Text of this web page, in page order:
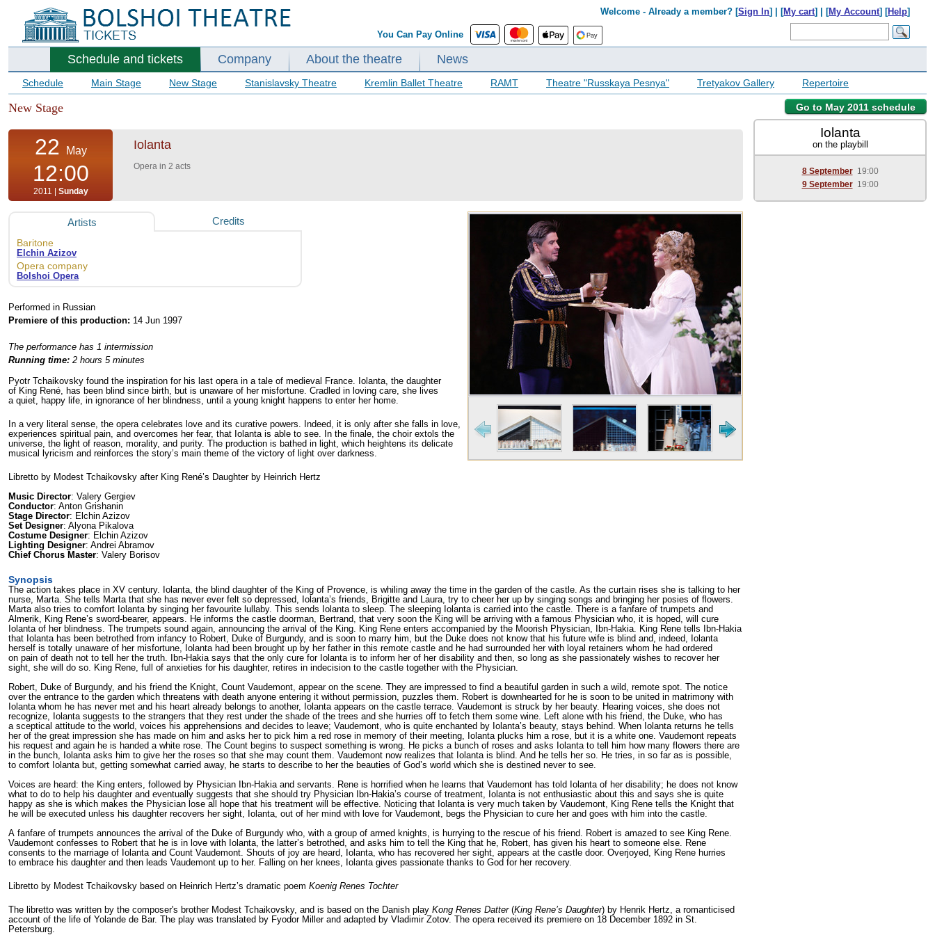
Welcome - Already a member? [Sign In] | [My cart] | [My Account] [Help]
You Can Pay Online
Schedule and tickets Company About the theatre News
Schedule Main Stage New Stage Stanislavsky Theatre Kremlin Ballet Theatre RAMT Theatre "Russkaya Pesnya" Tretyakov Gallery Repertoire
Go to May 2011 schedule
New Stage
22 May
12:00
2011 | Sunday
Iolanta
Opera in 2 acts
Artists Credits
Baritone
Elchin Azizov
Opera company
Bolshoi Opera
Performed in Russian
Premiere of this production: 14 Jun 1997
The performance has 1 intermission
Running time: 2 hours 5 minutes
Pyotr Tchaikovsky found the inspiration for his last opera in a tale of medieval France. Iolanta, the daughter
of King René, has been blind since birth, but is unaware of her misfortune. Cradled in loving care, she lives
a quiet, happy life, in ignorance of her blindness, until a young knight happens to enter her home.
In a very literal sense, the opera celebrates love and its curative powers. Indeed, it is only after she falls in love,
experiences spiritual pain, and overcomes her fear, that Iolanta is able to see. In the finale, the choir extols the
universe, the light of reason, morality, and purity. The production is bathed in light, which heightens its delicate
musical lyricism and reinforces the story’s main theme of the victory of light over darkness.
Libretto by Modest Tchaikovsky after King René’s Daughter by Heinrich Hertz
Music Director: Valery Gergiev
Conductor: Anton Grishanin
Stage Director: Elchin Azizov
Set Designer: Alyona Pikalova
Costume Designer: Elchin Azizov
Lighting Designer: Andrei Abramov
Chief Chorus Master: Valery Borisov
Synopsis
The action takes place in XV century. Iolanta, the blind daughter of the King of Provence, is whiling away the time in the gar­den of the castle. As the curtain rises she is talk­ing to her
nurse, Marta. She tells Marta that she has never ever felt so depressed, Iolanta’s friends, Brigitte and Laura, try to cheer her up by singing songs and bringing her posies of flowers.
Marta also tries to comfort Iolanta by singing her favourite lullaby. This sends Iolanta to sleep. The sleeping Iolanta is carried into the castle. There is a fanfare of trumpets and
Almerik, King Rene’s sword-bearer, appears. He informs the castle doorman, Bertrand, that very soon the King will be arriving with a famous Physician who, it is hoped, will cure
Iolanta of her blindness. The trumpets sound again, announcing the arrival of the King. King Rene enters accompanied by the Moorish Physician, Ibn-Hakia. King Rene tells Ibn-Hakia
that Iolanta has been betrothed from infancy to Robert, Duke of Burgundy, and is soon to marry him, but the Duke does not know that his future wife is blind and, indeed, Iolanta
herself is totally unaware of her misfortune, Iolanta had been brought up by her father in this remote cas­tle and he had surrounded her with loyal retain­ers whom he had ordered
on pain of death not to tell her the truth. Ibn-Hakia says that the only cure for Iolanta is to inform her of her disability and then, so long as she passionately wishes to recover her
sight, she will do so. King Rene, full of anxieties for his daughter, retires in indecision to the castle together with the Physician.
Robert, Duke of Burgundy, and his friend the Knight, Count Vaudemont, appear on the scene. They are impressed to find a beautiful garden in such a wild, remote spot. The notice
over the entrance to the garden which threatens with death anyone entering it without permission, puz­zles them. Robert is downhearted for he is soon to be united in matrimony with
Iolanta whom he has never met and his heart already belongs to another, Iolanta appears on the castle terrace. Vaudemont is struck by her beauty. Hearing voic­es, she does not
recognize, Iolanta suggests to the strangers that they rest under the shade of the trees and she hurries off to fetch them some wine. Left alone with his friend, the Duke, who has
a sceptical attitude to the world, voices his apprehensions and decides to leave; Vaudemont, who is quite enchanted by Iolanta’s beauty, stays behind. When Iolanta returns he tells
her of the great impression she has made on him and asks her to pick him a red rose in mem­ory of their meeting, Iolanta plucks him a rose, but it is a white one. Vaudemont repeats
his request and again he is handed a white rose. The Count begins to suspect something is wrong. He picks a bunch of roses and asks Iolanta to tell him how many flowers there are
in the bunch, Iolanta asks him to give her the roses so that she may count them. Vaudemont now realizes that Iolanta is blind. And he tells her so. He tries, in so far as is possible,
to comfort Iolanta but, getting somewhat carried away, he starts to describe to her the beauties of God’s world which she is destined never to see.
Voices are heard: the King enters, followed by Physician Ibn-Hakia and servants. Rene is horrified when he learns that Vaudemont has told Iolanta of her disability; he does not know
what to do to help his daughter and eventually suggests that she should try Physician Ibn-Hakia’s course of treatment, Iolanta is not enthusiastic about this and says she is quite
happy as she is which makes the Physician lose all hope that his treatment will be effective. Noticing that Iolanta is very much taken by Vaudemont, King Rene tells the Knight that
he will be executed unless his daughter recov­ers her sight, Iolanta, out of her mind with love for Vaudemont, begs the Physician to cure her and goes with him into the castle.
A fanfare of trumpets announces the arrival of the Duke of Burgundy who, with a group of armed knights, is hurrying to the rescue of his friend. Robert is amazed to see King Rene.
Vaudemont confesses to Robert that he is in love with Iolanta, the latter’s betrothed, and asks him to tell the King that he, Robert, has given his heart to someone else. Rene
consents to the marriage of Iolanta and Count Vaudemont. Shouts of joy are heard, Iolanta, who has recov­ered her sight, appears at the castle door. Overjoyed, King Rene hurries
to embrace his daughter and then leads Vaudemont up to her. Falling on her knees, Iolanta gives passionate thanks to God for her recovery.
Libretto by Modest Tchaikovsky based on Heinrich Hertz’s dramatic poem Koenig Renes Tochter
The libretto was written by the composer's brother Modest Tchaikovsky, and is based on the Danish play Kong Renes Datter(King Rene’s Daughter) by Henrik Hertz, a romanticised
account of the life of Yolande de Bar. The play was translated by Fyodor Millerand adapted by Vladimir Zotov. The opera received its premiere on 18 December 1892 in St.
Petersburg.
Iolanta
on the playbill
8 September 19:00
9 September 19:00